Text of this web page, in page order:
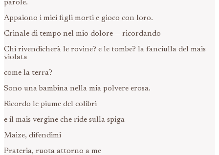
parole.
Appaiono i miei figli morti e gioco con loro.
Crinale di tempo nel mio dolore — ricordando
Chi rivendicherà le rovine? e le tombe? la fanciulla del mais
violata
come la terra?
Sono una bambina nella mia polvere erosa.
Ricordo le piume del colibrì
e il mais vergine che ride sulla spiga
Maize, difendimi
Prateria, ruota attorno a me